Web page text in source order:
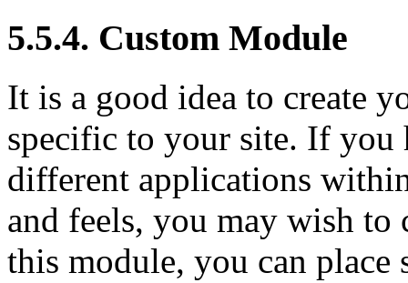
5.5.4. Custom Module
It is a good idea to create
specific to your site. If you
different applications
and feels, you may wish to
this module, you can